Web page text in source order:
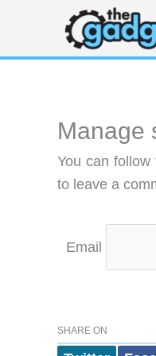
content
Manage
You can
to leave a
Email
SHARE ON